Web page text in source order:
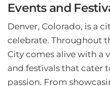
Events and
Denver, Colorado, is a
celebrate. Throughout
City comes alive with a
and festivals that cater
passion. From